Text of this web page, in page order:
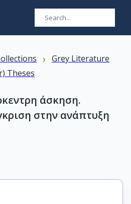
› Grey Literature
Theses
άσκηση.
στην ανάπτυξη